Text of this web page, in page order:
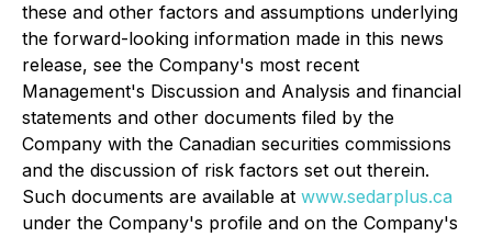
these and other factors and assumptions underlying
the forward-looking information made in this news
release, see the Company's most recent
Management's Discussion and Analysis and financial
statements and other documents filed by the
Company with the Canadian securities commissions
and the discussion of risk factors set out therein.
Such documents are available at www.sedarplus.ca
under the Company's profile and on the Company's